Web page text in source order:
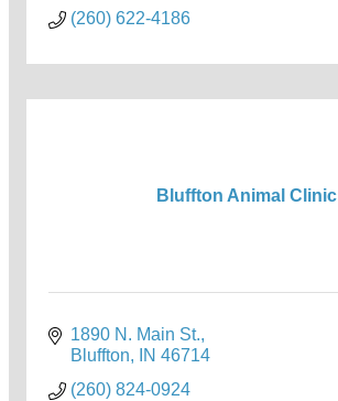
(260) 622-4186
Bluffton Animal Clinic
1890 N. Main St.
Bluffton
IN 46714
(260) 824-0924